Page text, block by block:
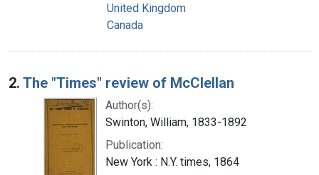
United Kingdom
Canada
2. The "Times" review of McClellan
Author(s):
Swinton, William, 1833-1892
Publication:
New York : N.Y. times, 1864